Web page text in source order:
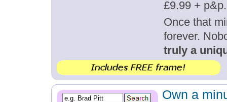
£9.99 + p&p.
Once that
forever.
truly a
Own a